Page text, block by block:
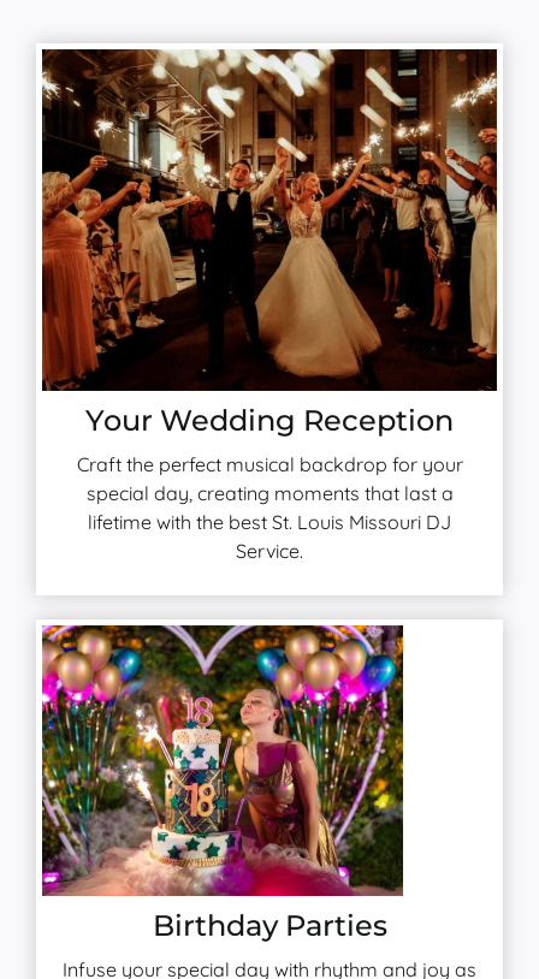
Your Wedding Reception
Craft the perfect musical backdrop for your
special day, creating moments that last a
lifetime with the best St. Louis Missouri DJ
Service.
Birthday Parties
Infuse your special day with rhythm and joy as